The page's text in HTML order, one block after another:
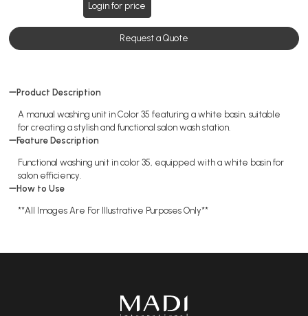
Login for price
Request a Quote
Product Description
A manual washing unit in Color 35 featuring a white basin, suitable
for creating a stylish and functional salon wash station.
Feature Description
Functional washing unit in color 35, equipped with a white basin for
salon efficiency.
How to Use
**All Images Are For Illustrative Purposes Only**